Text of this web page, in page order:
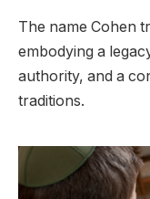
The name Cohen
embodying a
authority, and a
traditions.